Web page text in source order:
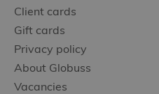
Client cards
Gift cards
Privacy policy
About Globuss
Vacancies